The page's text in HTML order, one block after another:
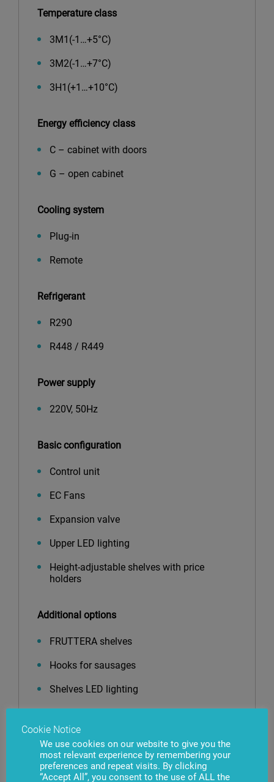
Temperature class
3М1(-1…+5°С)
3М2(-1…+7°С)
3Н1(+1…+10°С)
Energy efficiency class
C – cabinet with doors
G – open cabinet
Cooling system
Plug-in
Remote
Refrigerant
R290
R448 / R449
Power supply
220V, 50Hz
Basic configuration
Control unit
EC Fans
Expansion valve
Upper LED lighting
Height-adjustable shelves with price
holders
Additional options
FRUTTERA shelves
Hooks for sausages
Shelves LED lighting
Shelf risers
Shelf dividers
Cookie Notice
We use cookies on our website to give you the
most relevant experience by remembering your
preferences and repeat visits. By clicking
“Accept All”, you consent to the use of ALL the